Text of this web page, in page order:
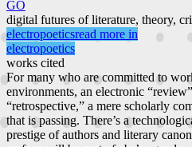
GO
digital futures of literature, theory,
electropoeticsread more in
electropoetics
works cited
For many who are committed to
environments, an electronic
“retrospective,” a mere scholarly
that is passing. There’s a
prestige of authors and literary